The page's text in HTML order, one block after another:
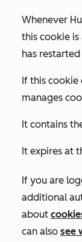
Whenever
this cookie
has
If this cookie
manages
It contains
It expires at
If you are
additional
about
can also see